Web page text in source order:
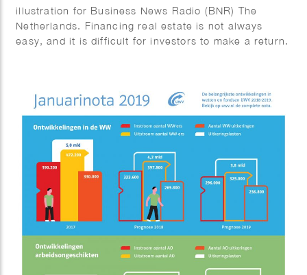
illustration for Business News Radio (BNR) The
Netherlands. Financing real estate is not always
easy, and it is difficult for investors to make a return.